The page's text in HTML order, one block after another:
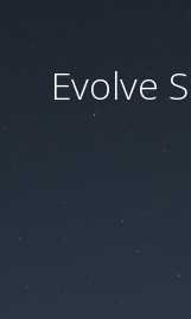
Evolve